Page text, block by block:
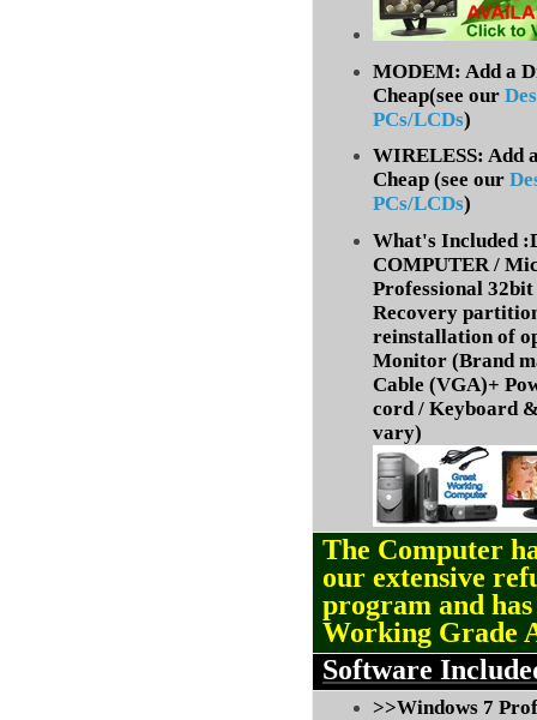
MODEM: Add a
Cheap(see our
PCs/LCDs)
WIRELESS: Add
Cheap (see our
PCs/LCDs)
What's Included
COMPUTER /
Professional
Recovery
reinstallation of
Monitor (Brand
Cable (VGA)+
cord / Keyboard
vary)
The Computer
our extensive
program and
Working Grade
Software
>>Windows 7